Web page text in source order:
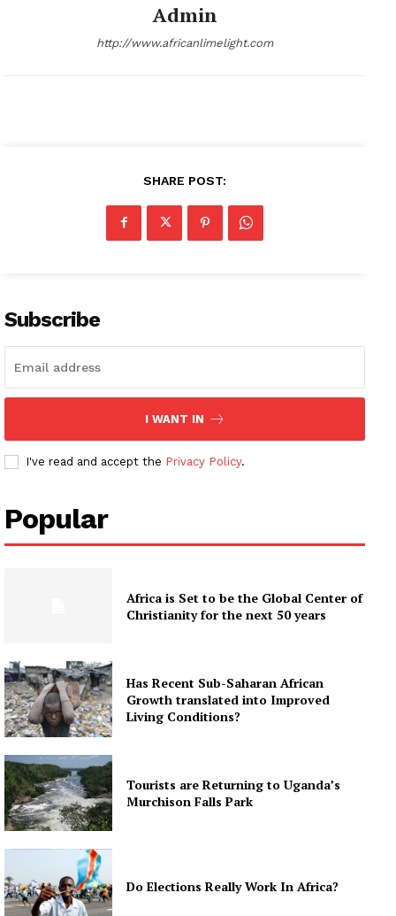
Admin
http://www.africanlimelight.com
SHARE POST:
Subscribe
I WANT IN
I've read and accept the Privacy Policy.
Popular
Africa is Set to be the Global Center of
Christianity for the next 50 years
Has Recent Sub-Saharan African
Growth translated into Improved
Living Conditions?
Tourists are Returning to Uganda’s
Murchison Falls Park
Do Elections Really Work In Africa?